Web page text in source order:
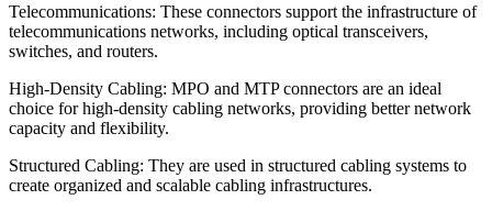
Telecommunications: These connectors support the infrastructure of
telecommunications networks, including optical transceivers,
switches, and routers.
High-Density Cabling: MPO and MTP connectors are an ideal
choice for high-density cabling networks, providing better network
capacity and flexibility.
Structured Cabling: They are used in structured cabling systems to
create organized and scalable cabling infrastructures.